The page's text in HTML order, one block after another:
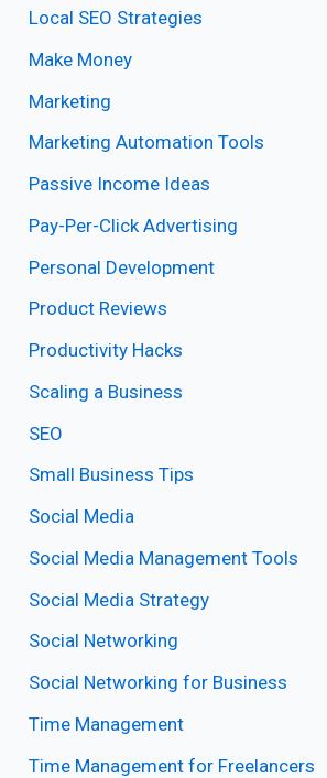
Local SEO Strategies
Make Money
Marketing
Marketing Automation Tools
Passive Income Ideas
Pay-Per-Click Advertising
Personal Development
Product Reviews
Productivity Hacks
Scaling a Business
SEO
Small Business Tips
Social Media
Social Media Management Tools
Social Media Strategy
Social Networking
Social Networking for Business
Time Management
Time Management for Freelancers